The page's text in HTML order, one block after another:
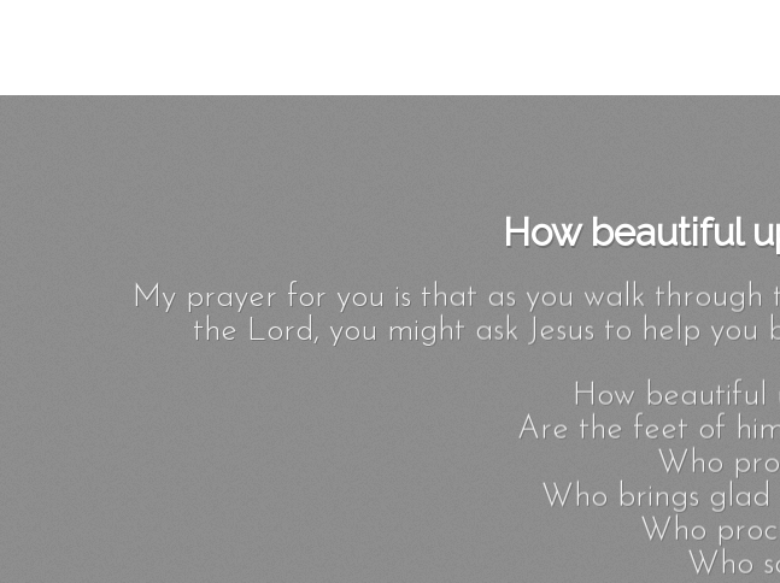
How beautiful
My prayer for you is that as you walk through
the Lord, you might ask Jesus to help you
How beautiful
Are the feet of
Who
Who brings glad
Who
Who